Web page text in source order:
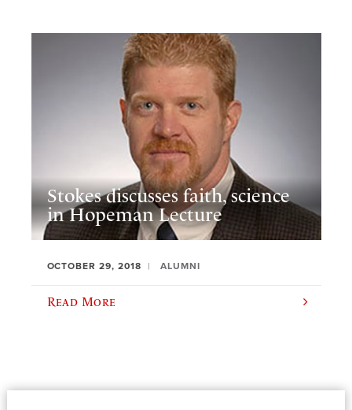
Stokes discusses faith, science
in Hopeman Lecture
OCTOBER 29, 2018 ALUMNI
Read More